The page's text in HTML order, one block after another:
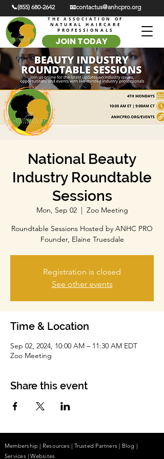
📞(855) 680-2642 📧contactus@anhcpro.org
THE ASSOCIATION OF
NATURAL HAIRCARE
PROFESSIONALS
JOIN TODAY
National Beauty
Industry Roundtable
Sessions
Mon, Sep 02
  |
Zoo Meeting
Roundtable Sessions Hosted by ANHC PRO
Founder, Elaine Truesdale
Registration is closed
See other events
Time & Location
Sep 02, 2024, 10:00 AM – 11:30 AM EDT
Zoo Meeting
Share this event
Membership | Resources| Trusted Partners | Blog |
Services |Websites